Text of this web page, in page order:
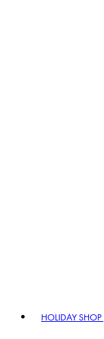
HOLIDAY SHOP